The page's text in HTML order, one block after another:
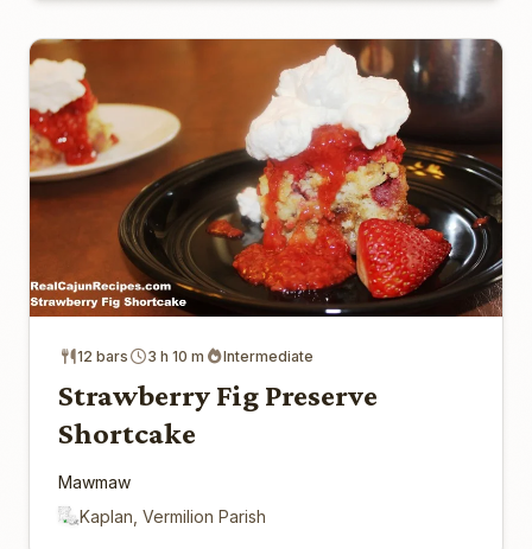
12 bars 3 h 10 m Intermediate
Strawberry Fig Preserve
Shortcake
Mawmaw
Kaplan, Vermilion Parish